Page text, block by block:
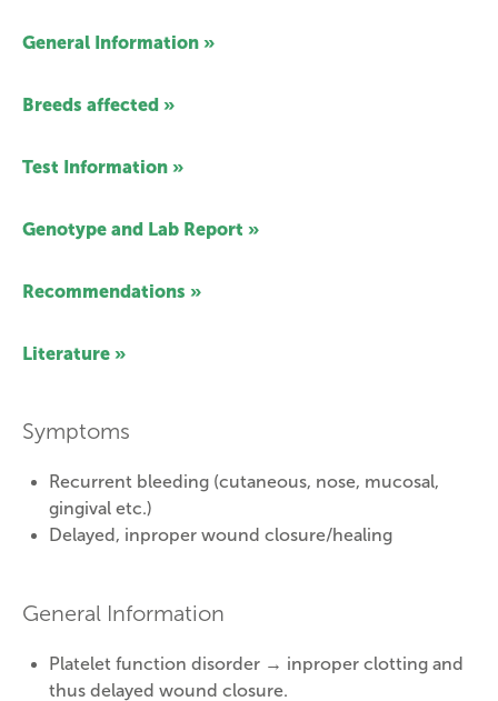
General Information »
Breeds affected »
Test Information »
Genotype and Lab Report »
Recommendations »
Literature »
Symptoms
Recurrent bleeding (cutaneous, nose, mucosal,
gingival etc.)
Delayed, inproper wound closure/healing
General Information
Platelet function disorder → inproper clotting and
thus delayed wound closure.